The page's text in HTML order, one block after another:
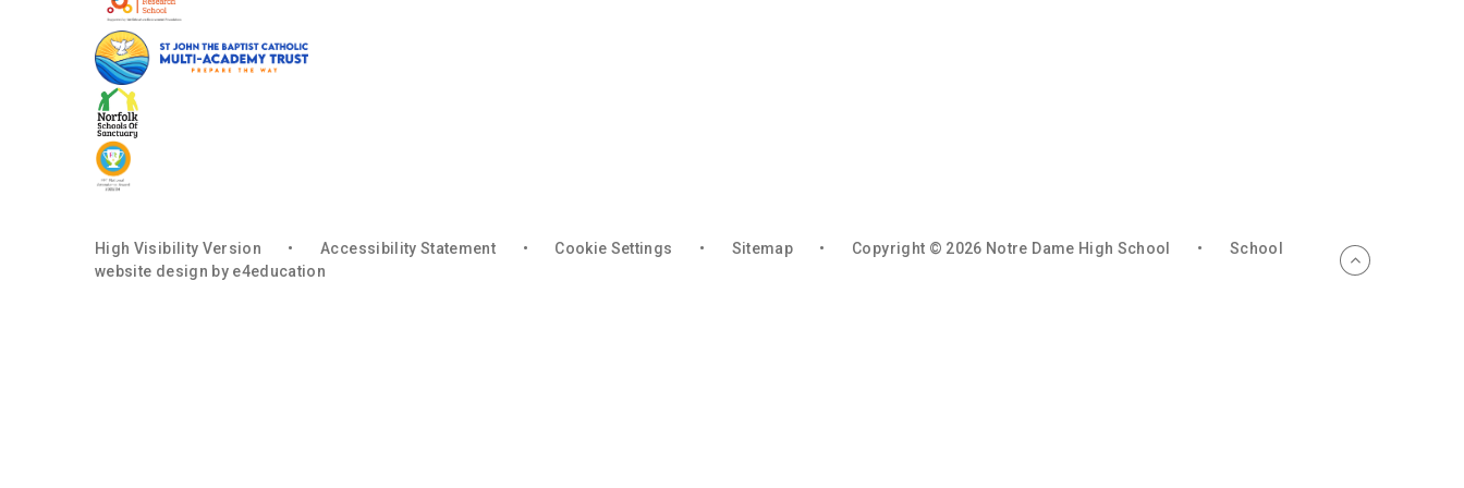
High Visibility Version • Accessibility Statement • Cookie Settings • Sitemap • Copyright © 2026 Notre Dame High School •
School
website design by e4education